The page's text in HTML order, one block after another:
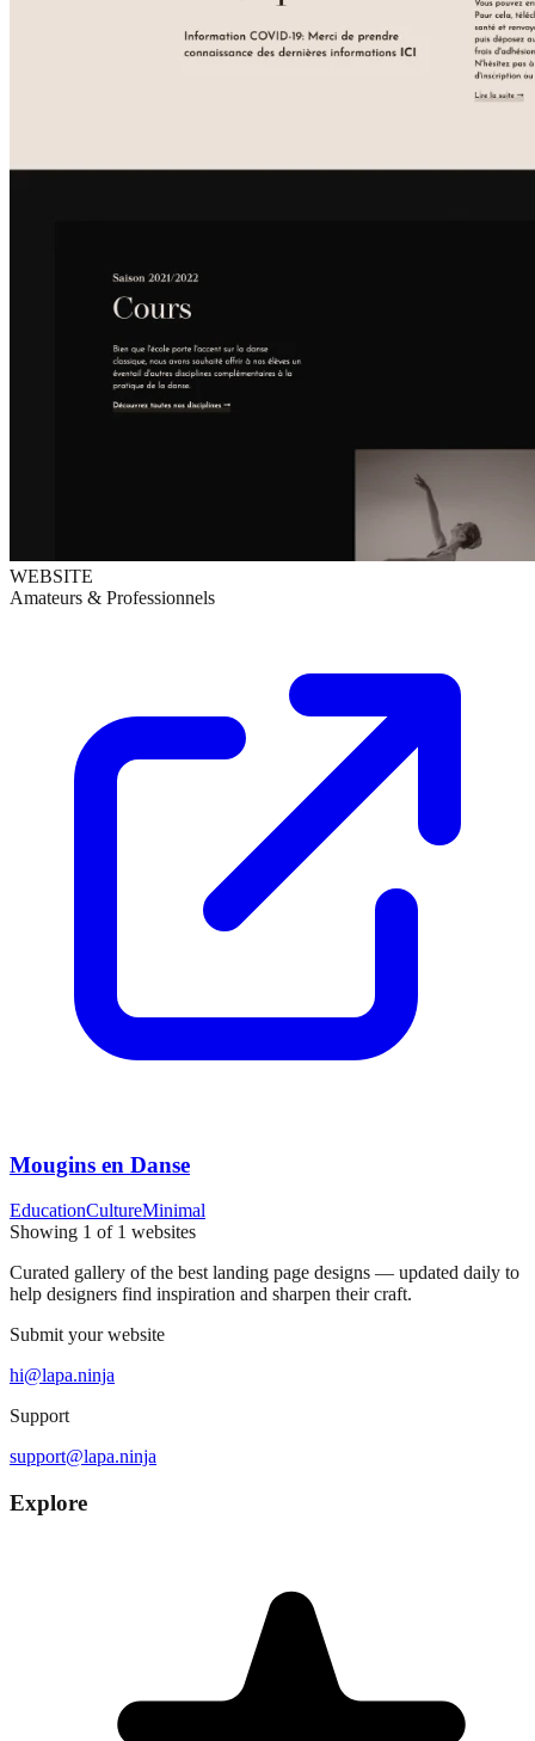
WEBSITE
Amateurs & Professionnels
Mougins en Danse
EducationCultureMinimal
Showing 1 of 1 websites
Curated gallery of the best landing page designs — updated daily to
help designers find inspiration and sharpen their craft.
Submit your website
hi@lapa.ninja
Support
support@lapa.ninja
Explore